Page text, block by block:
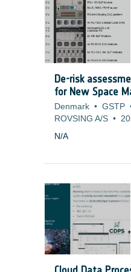
microvibrations. To
and cope with
Earth Observation)
more stringent
necessary to
solution or to adapt
to generate no
De-risk
for New Space
Denmark • GSTP
ROVSING A/S •
N/A